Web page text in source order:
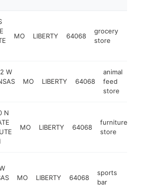
MO LIBERTY 64068
grocery
store
W
MO LIBERTY 64068
animal
feed
store
N
MO LIBERTY 64068
furniture
store
MO LIBERTY 64068
sports
bar